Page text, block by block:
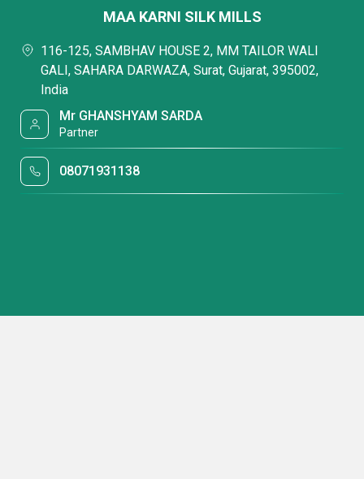
MAA KARNI SILK MILLS
116-125, SAMBHAV HOUSE 2, MM TAILOR WALI
GALI, SAHARA DARWAZA, Surat, Gujarat, 395002,
India
Mr GHANSHYAM SARDA
Partner
08071931138